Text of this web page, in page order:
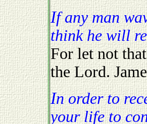
If any man wavers (holds to his own ways) let not that man
think he will
For let not
the Lord.
In order to receive wisdom you "must" be willing to change
your life to